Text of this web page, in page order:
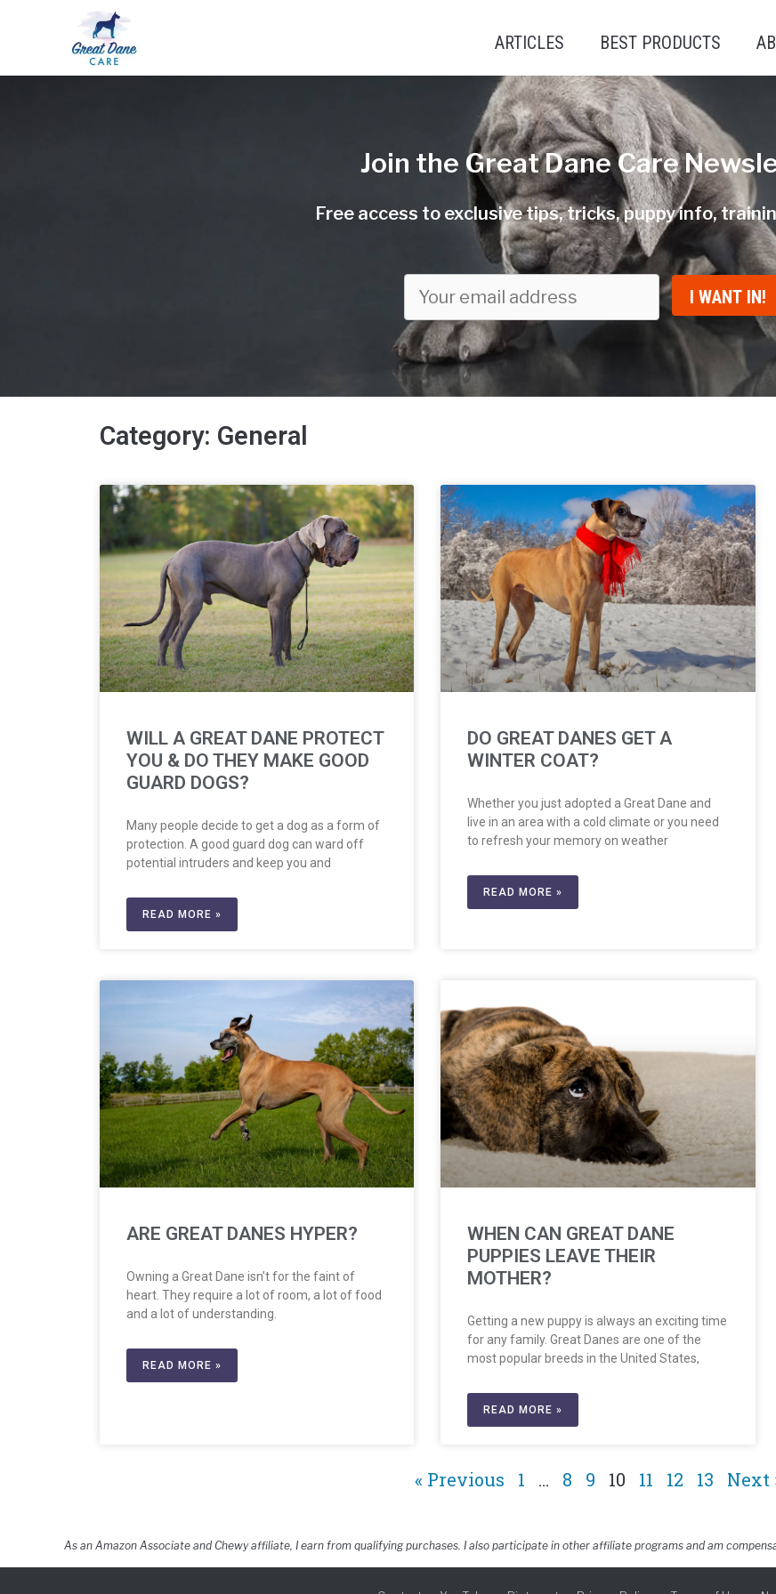
ARTICLES BEST PRODUCTS
Join the Great Dane Care
Free access to exclusive tips, tricks, puppy info,
I WANT IN!
Category: General
WILL A GREAT DANE PROTECT
YOU & DO THEY MAKE GOOD
GUARD DOGS?
Many people decide to get a dog as a form of
protection. A good guard dog can ward off
potential intruders and keep you and
READ MORE »
DO GREAT DANES GET A
WINTER COAT?
Whether you just adopted a Great Dane and
live in an area with a cold climate or you need
to refresh your memory on weather
READ MORE »
ARE GREAT DANES HYPER?
Owning a Great Dane isn’t for the faint of
heart. They require a lot of room, a lot of food
and a lot of understanding.
READ MORE »
WHEN CAN GREAT DANE
PUPPIES LEAVE THEIR
MOTHER?
Getting a new puppy is always an exciting time
for any family. Great Danes are one of the
most popular breeds in the United States,
READ MORE »
« Previous 1 … 8 9 10 11 12 13 Next
As an Amazon Associate and Chewy affiliate, I earn from qualifying purchases. I also participate in other affiliate programs and am